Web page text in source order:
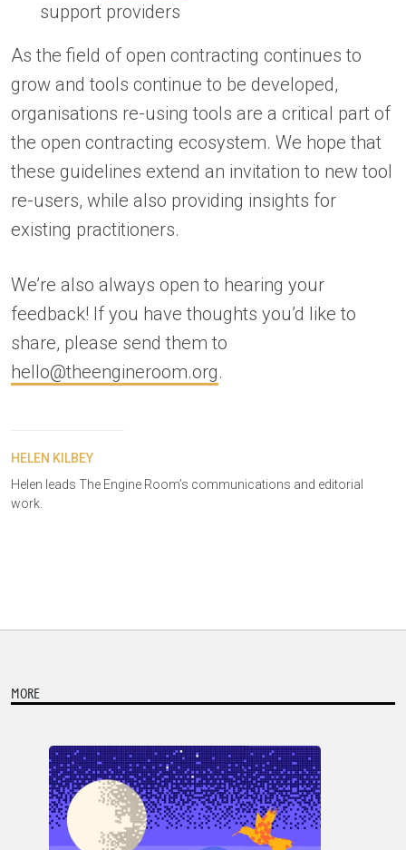
support providers
As the field of open contracting continues to
grow and tools continue to be developed,
organisations re-using tools are a critical part of
the open contracting ecosystem. We hope that
these guidelines extend an invitation to new tool
re-users, while also providing insights for
existing practitioners.
We’re also always open to hearing your
feedback! If you have thoughts you’d like to
share, please send them to
hello@theengineroom.org.
HELEN KILBEY
Helen leads The Engine Room’s communications and editorial
work.
MORE